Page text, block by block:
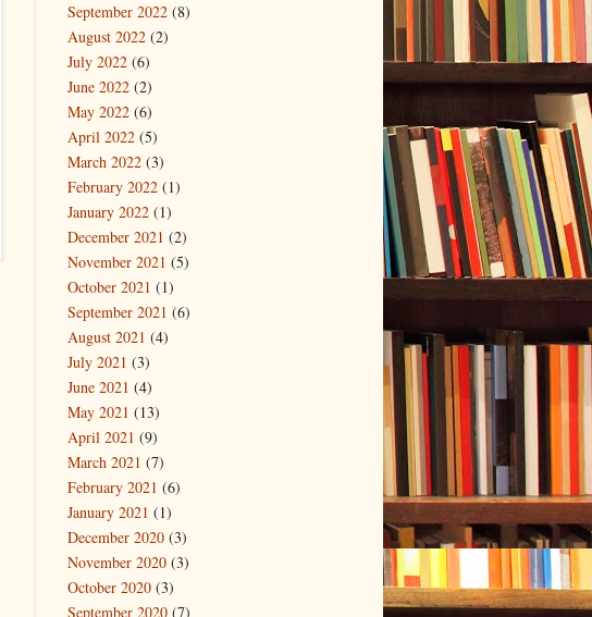
September 2022 (8)
August 2022 (2)
July 2022 (6)
June 2022 (2)
May 2022 (6)
April 2022 (5)
March 2022 (3)
February 2022 (1)
January 2022 (1)
December 2021 (2)
November 2021 (5)
October 2021 (1)
September 2021 (6)
August 2021 (4)
July 2021 (3)
June 2021 (4)
May 2021 (13)
April 2021 (9)
March 2021 (7)
February 2021 (6)
January 2021 (1)
December 2020 (3)
November 2020 (3)
October 2020 (3)
September 2020 (7)